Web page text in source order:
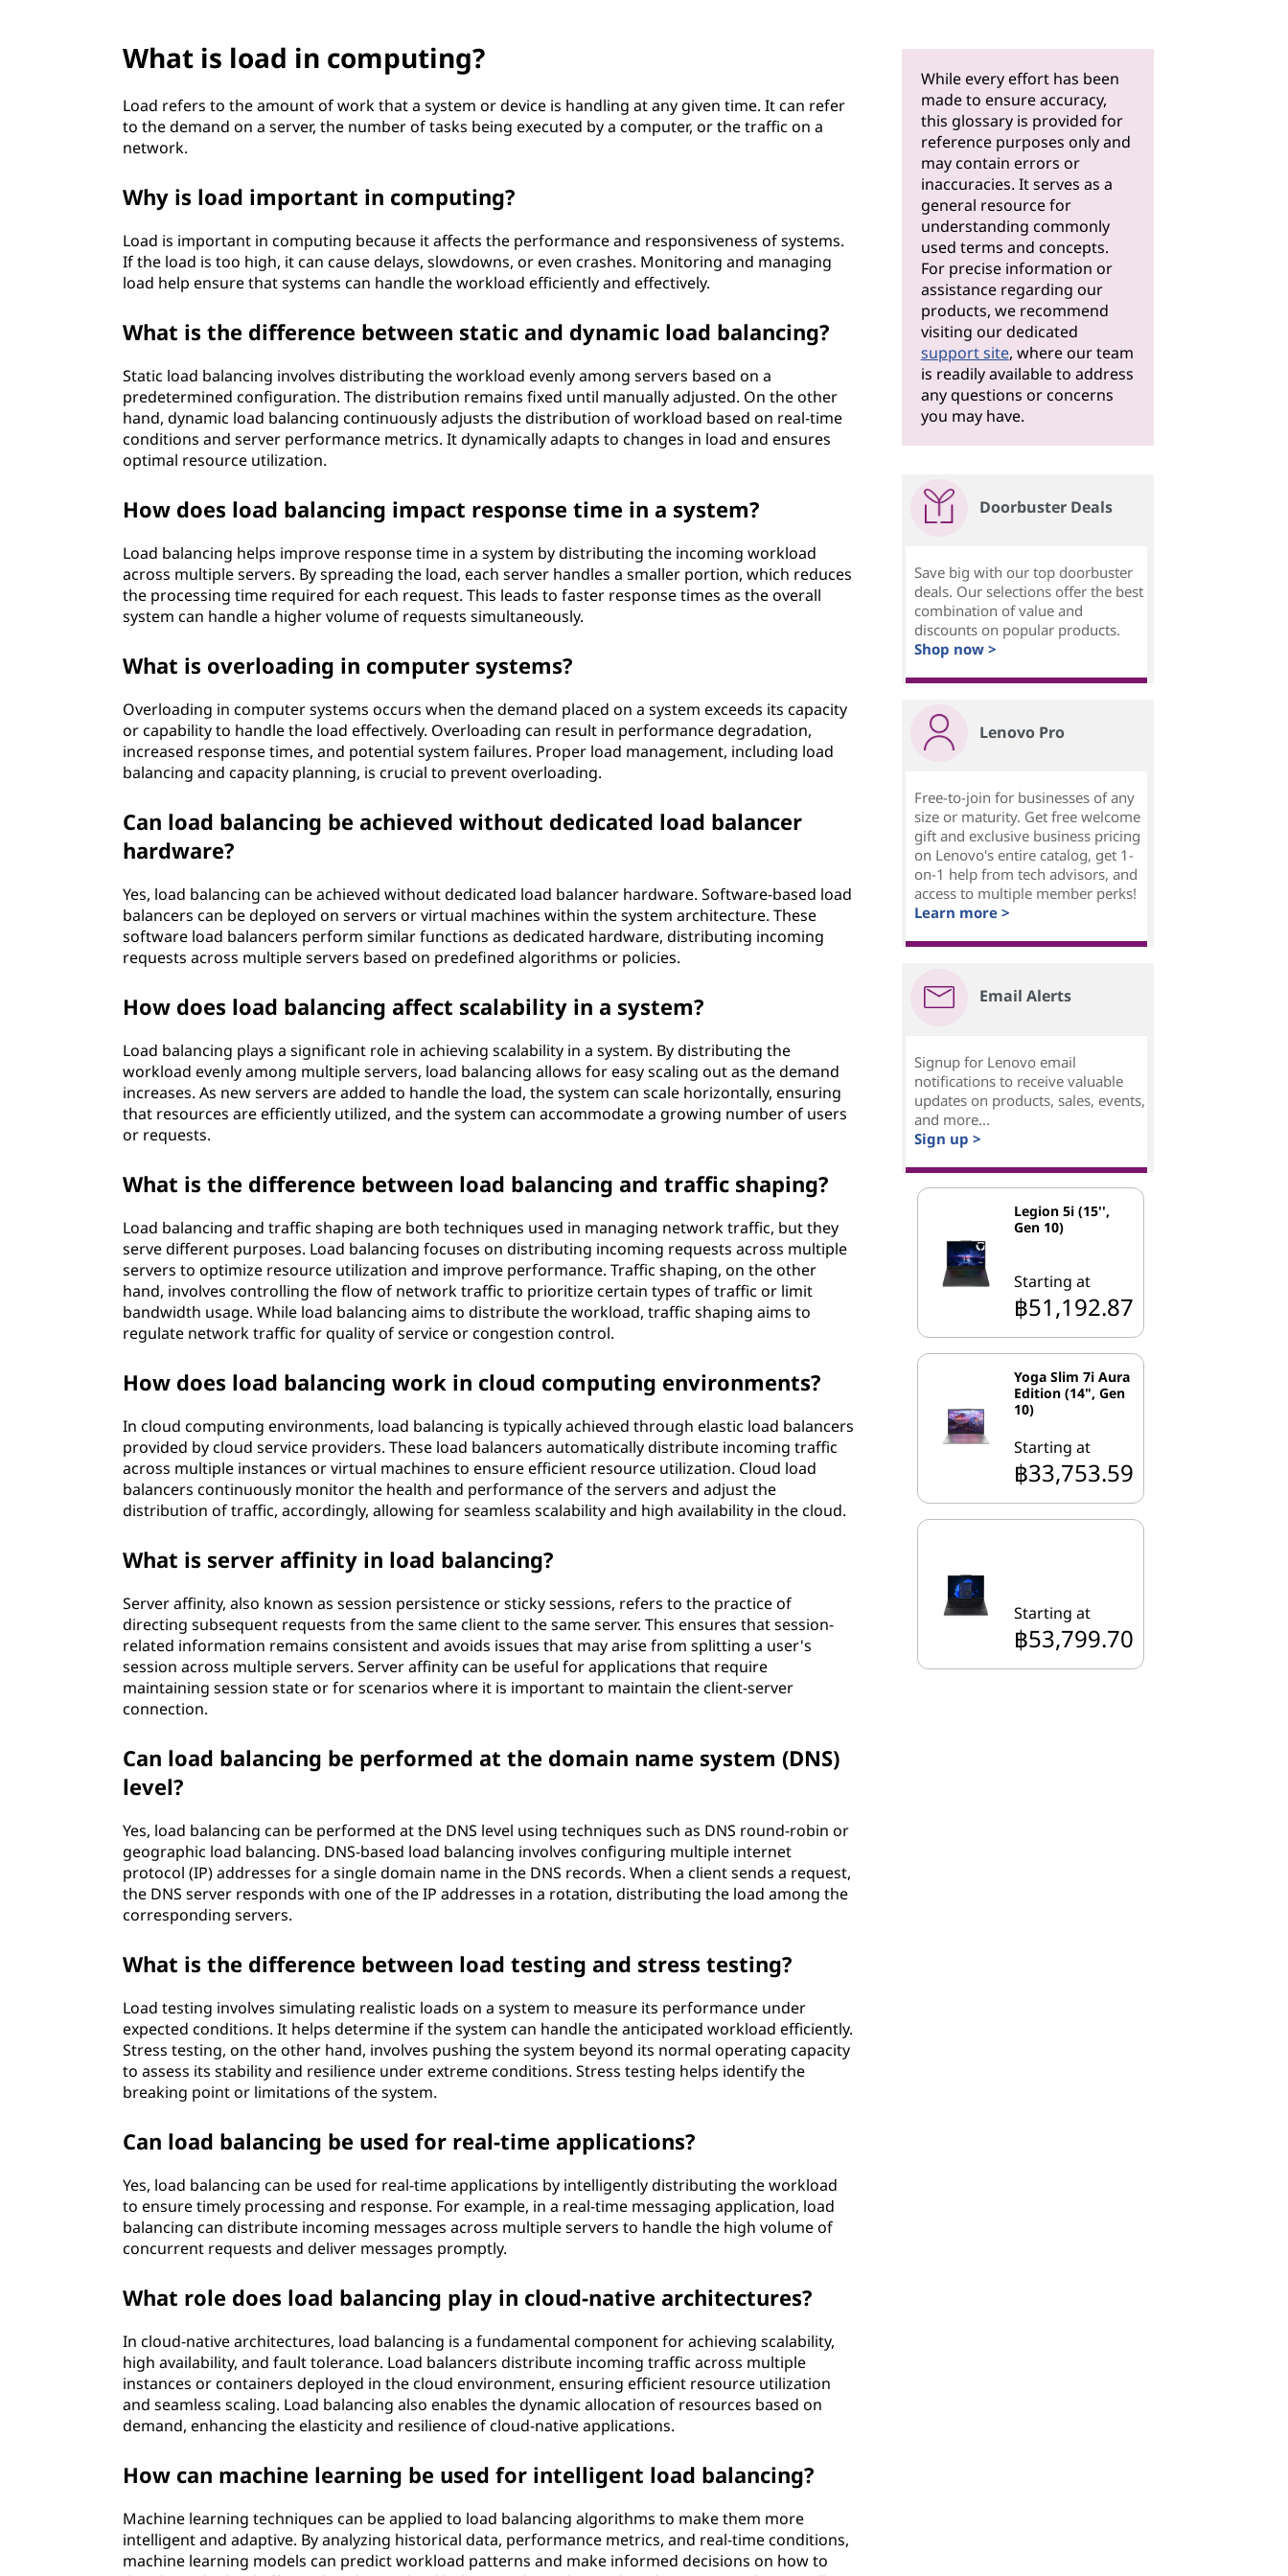
What is load in computing?
Load refers to the amount of work that a system or device is handling at any given time. It can refer
to the demand on a server, the number of tasks being executed by a computer, or the traffic on a
network.
Why is load important in computing?
Load is important in computing because it affects the performance and responsiveness of systems.
If the load is too high, it can cause delays, slowdowns, or even crashes. Monitoring and managing
load help ensure that systems can handle the workload efficiently and effectively.
What is the difference between static and dynamic load balancing?
Static load balancing involves distributing the workload evenly among servers based on a
predetermined configuration. The distribution remains fixed until manually adjusted. On the other
hand, dynamic load balancing continuously adjusts the distribution of workload based on real-time
conditions and server performance metrics. It dynamically adapts to changes in load and ensures
optimal resource utilization.
How does load balancing impact response time in a system?
Load balancing helps improve response time in a system by distributing the incoming workload
across multiple servers. By spreading the load, each server handles a smaller portion, which reduces
the processing time required for each request. This leads to faster response times as the overall
system can handle a higher volume of requests simultaneously.
What is overloading in computer systems?
Overloading in computer systems occurs when the demand placed on a system exceeds its capacity
or capability to handle the load effectively. Overloading can result in performance degradation,
increased response times, and potential system failures. Proper load management, including load
balancing and capacity planning, is crucial to prevent overloading.
Can load balancing be achieved without dedicated load balancer
hardware?
Yes, load balancing can be achieved without dedicated load balancer hardware. Software-based load
balancers can be deployed on servers or virtual machines within the system architecture. These
software load balancers perform similar functions as dedicated hardware, distributing incoming
requests across multiple servers based on predefined algorithms or policies.
How does load balancing affect scalability in a system?
Load balancing plays a significant role in achieving scalability in a system. By distributing the
workload evenly among multiple servers, load balancing allows for easy scaling out as the demand
increases. As new servers are added to handle the load, the system can scale horizontally, ensuring
that resources are efficiently utilized, and the system can accommodate a growing number of users
or requests.
What is the difference between load balancing and traffic shaping?
Load balancing and traffic shaping are both techniques used in managing network traffic, but they
serve different purposes. Load balancing focuses on distributing incoming requests across multiple
servers to optimize resource utilization and improve performance. Traffic shaping, on the other
hand, involves controlling the flow of network traffic to prioritize certain types of traffic or limit
bandwidth usage. While load balancing aims to distribute the workload, traffic shaping aims to
regulate network traffic for quality of service or congestion control.
How does load balancing work in cloud computing environments?
In cloud computing environments, load balancing is typically achieved through elastic load balancers
provided by cloud service providers. These load balancers automatically distribute incoming traffic
across multiple instances or virtual machines to ensure efficient resource utilization. Cloud load
balancers continuously monitor the health and performance of the servers and adjust the
distribution of traffic, accordingly, allowing for seamless scalability and high availability in the cloud.
What is server affinity in load balancing?
Server affinity, also known as session persistence or sticky sessions, refers to the practice of
directing subsequent requests from the same client to the same server. This ensures that session-
related information remains consistent and avoids issues that may arise from splitting a user's
session across multiple servers. Server affinity can be useful for applications that require
maintaining session state or for scenarios where it is important to maintain the client-server
connection.
Can load balancing be performed at the domain name system (DNS)
level?
Yes, load balancing can be performed at the DNS level using techniques such as DNS round-robin or
geographic load balancing. DNS-based load balancing involves configuring multiple internet
protocol (IP) addresses for a single domain name in the DNS records. When a client sends a request,
the DNS server responds with one of the IP addresses in a rotation, distributing the load among the
corresponding servers.
What is the difference between load testing and stress testing?
Load testing involves simulating realistic loads on a system to measure its performance under
expected conditions. It helps determine if the system can handle the anticipated workload efficiently.
Stress testing, on the other hand, involves pushing the system beyond its normal operating capacity
to assess its stability and resilience under extreme conditions. Stress testing helps identify the
breaking point or limitations of the system.
Can load balancing be used for real-time applications?
Yes, load balancing can be used for real-time applications by intelligently distributing the workload
to ensure timely processing and response. For example, in a real-time messaging application, load
balancing can distribute incoming messages across multiple servers to handle the high volume of
concurrent requests and deliver messages promptly.
What role does load balancing play in cloud-native architectures?
In cloud-native architectures, load balancing is a fundamental component for achieving scalability,
high availability, and fault tolerance. Load balancers distribute incoming traffic across multiple
instances or containers deployed in the cloud environment, ensuring efficient resource utilization
and seamless scaling. Load balancing also enables the dynamic allocation of resources based on
demand, enhancing the elasticity and resilience of cloud-native applications.
How can machine learning be used for intelligent load balancing?
Machine learning techniques can be applied to load balancing algorithms to make them more
intelligent and adaptive. By analyzing historical data, performance metrics, and real-time conditions,
machine learning models can predict workload patterns and make informed decisions on how to
While every effort has been
made to ensure accuracy,
this glossary is provided for
reference purposes only and
may contain errors or
inaccuracies. It serves as a
general resource for
understanding commonly
used terms and concepts.
For precise information or
assistance regarding our
products, we recommend
visiting our dedicated
support site, where our team
is readily available to address
any questions or concerns
you may have.
Doorbuster Deals
Save big with our top doorbuster
deals. Our selections offer the best
combination of value and
discounts on popular products.
Shop now >
Lenovo Pro
Free-to-join for businesses of any
size or maturity. Get free welcome
gift and exclusive business pricing
on Lenovo's entire catalog, get 1-
on-1 help from tech advisors, and
access to multiple member perks!
Learn more >
Email Alerts
Signup for Lenovo email
notifications to receive valuable
updates on products, sales, events,
and more...
Sign up >
Legion 5i (15'',
Gen 10)
Starting at
฿51,192.87
Yoga Slim 7i Aura
Edition (14", Gen
10)
Starting at
฿33,753.59
Starting at
฿53,799.70